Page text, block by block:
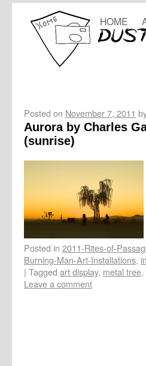
HOME
Posted on November 7, 2011
Aurora by Charles
(sunrise)
Posted in 2011-Rites-of-
Burning-Man-Art-Installations,
| Tagged art display, metal tree,
Leave a comment